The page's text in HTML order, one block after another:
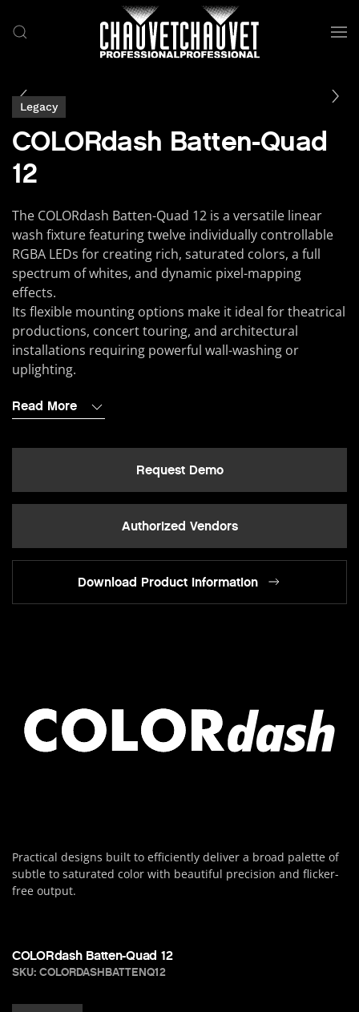
Skip to main content
Legacy
COLORdash Batten-Quad
12
The COLORdash Batten-Quad 12 is a versatile linear
wash fixture featuring twelve individually controllable
RGBA LEDs for creating rich, saturated colors, a full
spectrum of whites, and dynamic pixel-mapping
effects.
Its flexible mounting options make it ideal for theatrical
productions, concert touring, and architectural
installations requiring powerful wall-washing or
uplighting.
Read More
Request Demo
Authorized Vendors
Download Product Information
Practical designs built to efficiently deliver a broad palette of
subtle to saturated color with beautiful precision and flicker-
free output.
COLORdash Batten-Quad 12
SKU: COLORDASHBATTENQ12